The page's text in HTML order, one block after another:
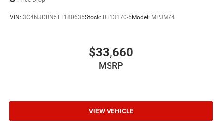
VIN: 3C4NJDBN5TT180635Stock: BT13170-5Model: MPJM74
$33,660
MSRP
VIEW VEHICLE